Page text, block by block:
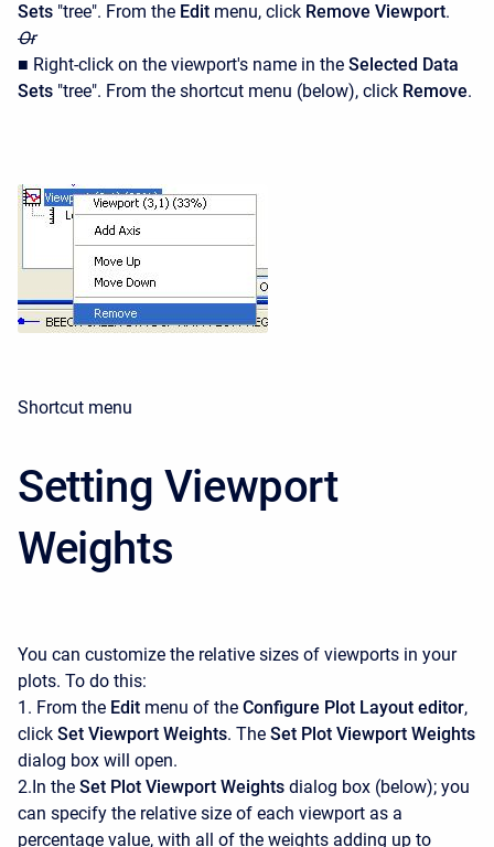
Sets "tree". From the Edit menu, click Remove Viewport.
Or
■ Right-click on the viewport's name in the Selected Data
Sets "tree". From the shortcut menu (below), click Remove.
Shortcut menu
Setting Viewport
Weights
You can customize the relative sizes of viewports in your
plots. To do this:
1. From the Edit menu of the Configure Plot Layout editor,
click Set Viewport Weights. The Set Plot Viewport Weights
dialog box will open.
2.In the Set Plot Viewport Weights dialog box (below); you
can specify the relative size of each viewport as a
percentage value, with all of the weights adding up to